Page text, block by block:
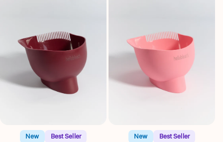
New
Best Seller
New
Best Seller